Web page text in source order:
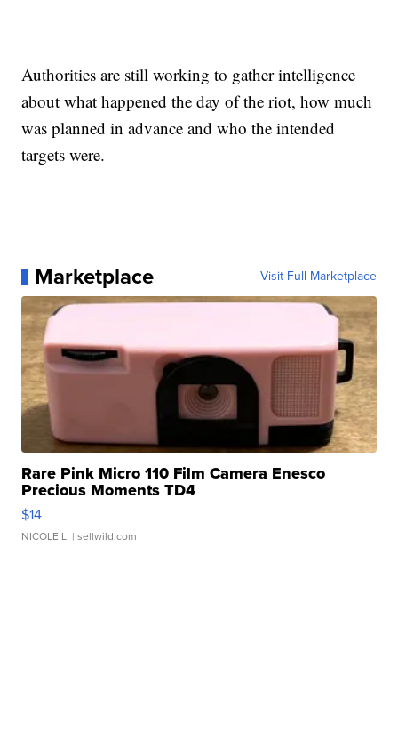
Authorities are still working to gather intelligence
about what happened the day of the riot, how much
was planned in advance and who the intended
targets were.
Marketplace Visit Full Marketplace
Rare Pink Micro 110 Film Camera Enesco
Precious Moments TD4
$14
NICOLE L. | sellwild.com